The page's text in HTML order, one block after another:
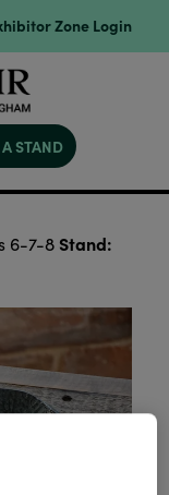
Zone Login
STAND
6-7-8 Stand: